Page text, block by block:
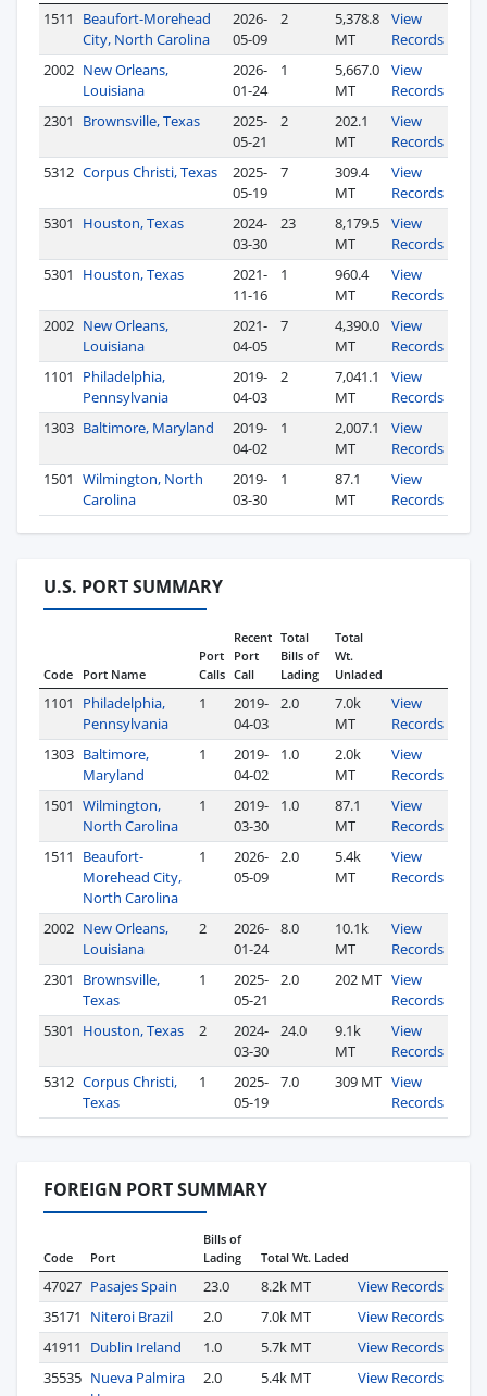
1511
Beaufort-Morehead
City, North Carolina
2026-
05-09
2
5,378.8
MT
View
Records
2002 New Orleans,
Louisiana
2026-
01-24
1
5,667.0
MT
View
Records
2301
Brownsville, Texas
2025-
05-21
2
202.1
MT
View
Records
5312 Corpus Christi, Texas
2025-
05-19
7
309.4
MT
View
Records
5301
Houston, Texas
2024-
03-30
23
8,179.5
MT
View
Records
5301
Houston, Texas
2021-
11-16
1
960.4
MT
View
Records
2002 New Orleans,
Louisiana
2021-
04-05
7
4,390.0
MT
View
Records
1101
Philadelphia,
Pennsylvania
2019-
04-03
2
7,041.1
MT
View
Records
1303 Baltimore, Maryland
2019-
04-02
1
2,007.1
MT
View
Records
1501 Wilmington, North
Carolina
2019-
03-30
1
87.1
MT
View
Records
U.S. PORT SUMMARY
Code Port Name
Port
Calls
Recent
Port
Call
Total
Bills of
Lading
Total
Wt.
Unladed
1101
Philadelphia,
Pennsylvania
1
2019-
04-03
2.0
7.0k
MT
View
Records
1303 Baltimore,
Maryland
1
2019-
04-02
1.0
2.0k
MT
View
Records
1501 Wilmington,
North Carolina
1
2019-
03-30
1.0
87.1
MT
View
Records
1511
Beaufort-
Morehead City,
North Carolina
1
2026-
05-09
2.0
5.4k
MT
View
Records
2002 New Orleans,
Louisiana
2
2026-
01-24
8.0
10.1k
MT
View
Records
2301
Brownsville,
Texas
1
2025-
05-21
2.0 202 MT View
Records
5301
Houston, Texas 2
2024-
03-30
24.0
9.1k
MT
View
Records
5312 Corpus Christi,
Texas
1
2025-
05-19
7.0 309 MT View
Records
FOREIGN PORT SUMMARY
Code Port
Bills of
Lading
Total Wt. Laded
47027 Pasajes Spain 23.0 8.2k MT
View Records
35171
Niteroi Brazil 2.0 7.0k MT
View Records
41911
Dublin Ireland 1.0 5.7k MT
View Records
35535 Nueva Palmira
2.0 5.4k MT View Records